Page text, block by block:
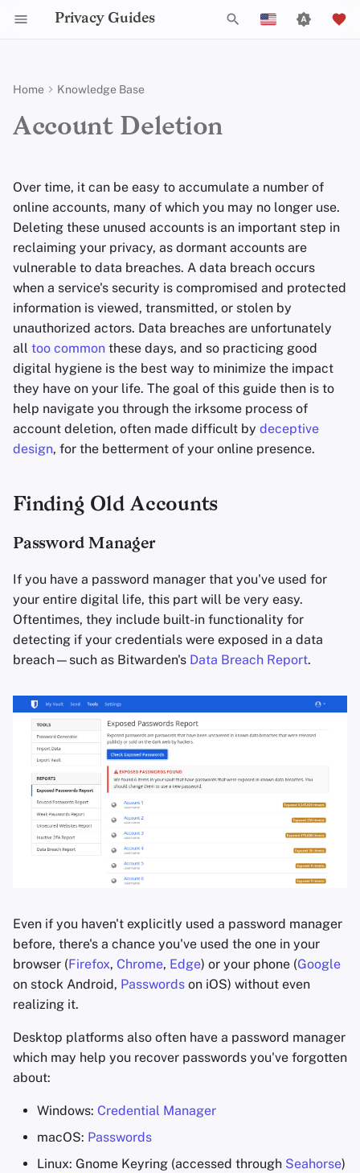
Privacy Guides
s
t
a
r
t
s
e
a
i
n
g
Nederlands
中文 (繁體)
中文 (繁體，台灣)
Русский
Email
Deleting Old Accounts
Log In
GDPR(EEA residents only)
Overwriting Account
information
Delete
Avoid New Accounts
Passwords
Authentication
Choosing Your Hardware
Email Security
VPN Overview
Private Payments
Types of Communication
Networks
Linux Overview
macOS Overview
Qubes Overview
Windows
File Management
Internet Browsing Mobile Browsers
Browser Extensions
Providers
DNS Resolvers
Email Aliasing
Email Services
Financial Services
Photo Management
Search Engines
VPN Services
Software
Cryptocurrency
Data and Metadata
Redaction
Document
Email Clients
Encryption Software
File Sharing and Sync
Frontends
Multifactor
Authentication
News Aggregators
Notebooks
Office Suites
Password Managers
Communication
Social Networks
Hardware
Operating Systems
Router Firmware
Advanced
Expand Your Perspective
Support The Community
Build Alliances
Make It Accessible
Uphold Integrity
Stay Persistent
Take Action!
Team Members
Policies
Executive Policy
Privacy Policy
Notices and Disclaimers
Community
Online Services
Code of Conduct
Traffic Statistics
Contributing
Home Knowledge Base
Account Deletion
Over time, it can be easy to accumulate a number of
online accounts, many of which you may no longer use.
Deleting these unused accounts is an important step in
reclaiming your privacy, as dormant accounts are
vulnerable to data breaches. A data breach occurs
when a service's security is compromised and protected
information is viewed, transmitted, or stolen by
unauthorized actors. Data breaches are unfortunately
all too common these days, and so practicing good
digital hygiene is the best way to minimize the impact
they have on your life. The goal of this guide then is to
help navigate you through the irksome process of
account deletion, often made difficult by deceptive
design, for the betterment of your online presence.
Finding Old Accounts
Password Manager
If you have a password manager that you've used for
your entire digital life, this part will be very easy.
Oftentimes, they include built-in functionality for
detecting if your credentials were exposed in a data
breach—such as Bitwarden's Data Breach Report.
Even if you haven't explicitly used a password manager
before, there's a chance you've used the one in your
browser (Firefox, Chrome, Edge) or your phone (Google
on stock Android, Passwords on iOS) without even
realizing it.
Desktop platforms also often have a password manager
which may help you recover passwords you've forgotten
about:
Windows: Credential Manager
macOS: Passwords
Linux: Gnome Keyring (accessed through Seahorse)